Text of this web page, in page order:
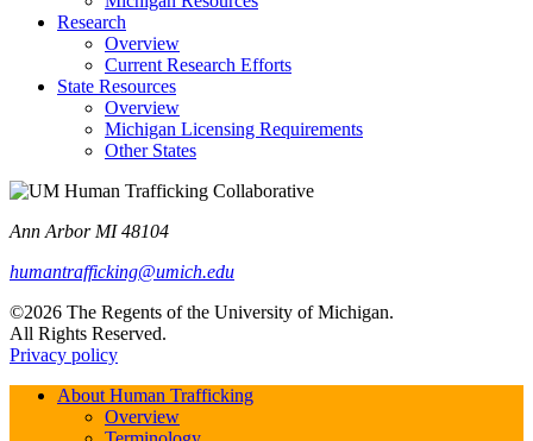
Research
Overview
Current Research Efforts
State Resources
Overview
Michigan Licensing Requirements
Other States
Ann Arbor MI 48104
humantrafficking@umich.edu
©2026 The Regents of the University of Michigan.
All Rights Reserved.
Privacy policy
About Human Trafficking
Overview